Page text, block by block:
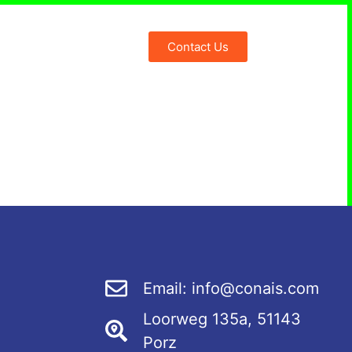
Contact Us
Email: info@conais.com
Loorweg 135a, 51143
Porz